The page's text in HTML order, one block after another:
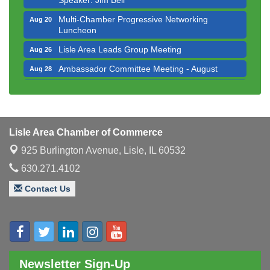
Aug 20
Multi-Chamber Progressive Networking
Luncheon
Aug 26 Lisle Area Leads Group Meeting
Aug 28 Ambassador Committee Meeting - August
Luncheon
Aug 14 Executive Board Meeting
Aug 19 Board of Directors Meeting
Speaker: Jim Bell
Aug 20
Multi-Chamber Progressive Networking
Luncheon
Lisle Area Chamber of Commerce
925 Burlington Avenue, Lisle, IL 60532
630.271.4102
Contact Us
Newsletter Sign-Up